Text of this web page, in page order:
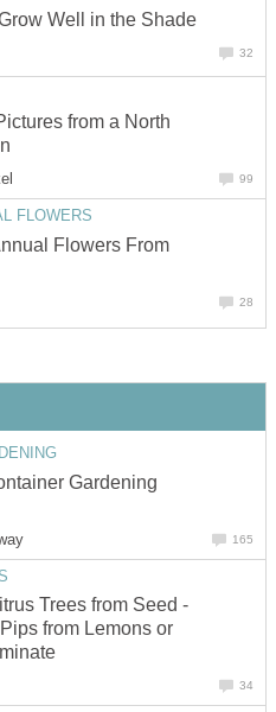
Well in the Shade
32
from a North
99
FLOWERS
Flowers From
28
Gardening
165
Trees from Seed -
from Lemons or
34